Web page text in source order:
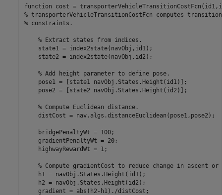
function
% transporterVehicleTransitionCostFcn computes
% constraints.
% Extract states from indices.
    state1 = index2state(navObj,id1);
    state2 = index2state(navObj,id2);
% Add height parameter to define pose.
    pose1 = [state1 navObj.States.Height(id1)];
    pose2 = [state2 navObj.States.Height(id2)];
% Compute Euclidean distance.
    distCost = nav.algs.distanceEuclidean(pose1,pose2);
    bridgePenaltyWt = 100;
    gradientPenaltyWt = 20;
    highwayRewardWt = 1;
% Compute gradientCost to reduce change in ascent or
    h1 = navObj.States.Height(id1);
    h2 = navObj.States.Height(id2);
    gradient = abs(h2-h1)./distCost;